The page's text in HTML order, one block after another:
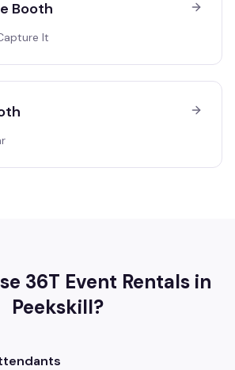
Booth
It
36T Event Rentals in
Peekskill?